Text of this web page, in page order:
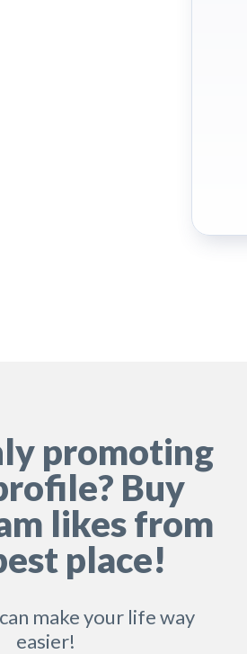
promoting
Buy
likes from
place!
make your life way
easier!